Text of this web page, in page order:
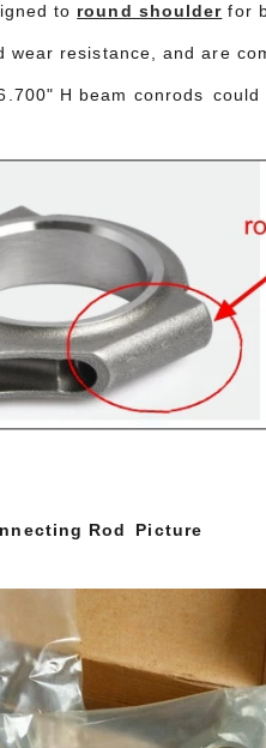
to round shoulder for
wear resistance, and are
H beam conrods
Rod Picture